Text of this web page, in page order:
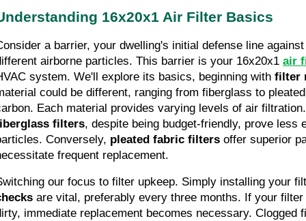
16x20x1 Air Filter Basics
a barrier, your dwelling's initial defense line
airborne particles. This barrier is your 16x20x1 air
system. We'll explore its basics, beginning with filter
could be different, ranging from fiberglass to
filters, despite being budget-friendly, prove less
Conversely, pleated fabric filters offer superior
frequent replacement.
our focus to filter upkeep. Simply installing your
are vital, preferably every three months. If your
immediate replacement becomes necessary. Clogged